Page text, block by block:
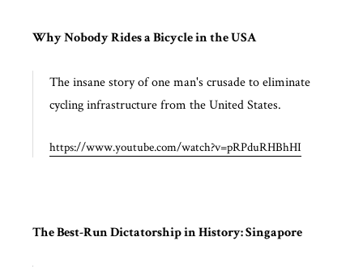
Why Nobody Rides a Bicycle in the USA
The insane story of one man's crusade to eliminate
cycling infrastructure from the United States.
https://www.youtube.com/watch?v=pRPduRHBhHI
The Best-Run Dictatorship in History: Singapore